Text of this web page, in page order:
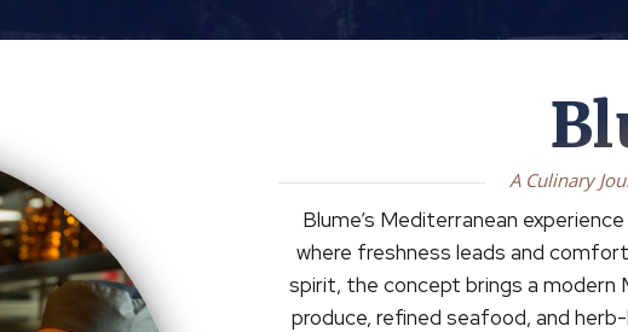
A Culinary
Blume’s Mediterranean
where freshness leads and
spirit, the concept brings a
produce, refined seafood, and